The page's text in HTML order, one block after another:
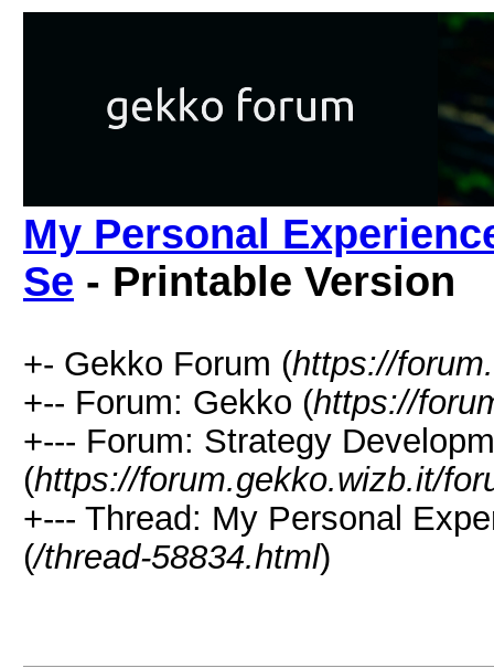
My Personal
Se - Printable Version
+- Gekko Forum (https://
+-- Forum: Gekko (https://
+--- Forum: Strategy
(https://forum.gekko.wizb.it/
+--- Thread: My Personal
(/thread-58834.html)